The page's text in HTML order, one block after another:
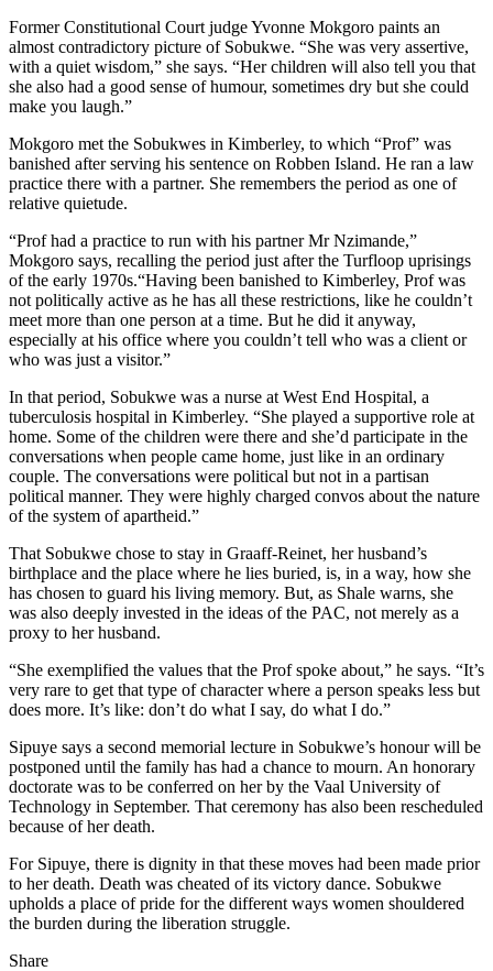
Former Constitutional Court judge Yvonne Mokgoro paints an
almost contradictory picture of Sobukwe. “She was very assertive,
with a quiet wisdom,” she says. “Her children will also tell you that
she also had a good sense of humour, sometimes dry but she could
make you laugh.”
Mokgoro met the Sobukwes in Kimberley, to which “Prof” was
banished after serving his sentence on Robben Island. He ran a law
practice there with a partner. She remembers the period as one of
relative quietude.
“Prof had a practice to run with his partner Mr Nzimande,”
Mokgoro says, recalling the period just after the Turfloop uprisings
of the early 1970s.“Having been banished to Kimberley, Prof was
not politically active as he has all these restrictions, like he couldn’t
meet more than one person at a time. But he did it anyway,
especially at his office where you couldn’t tell who was a client or
who was just a visitor.”
In that period, Sobukwe was a nurse at West End Hospital, a
tuberculosis hospital in Kimberley. “She played a supportive role at
home. Some of the children were there and she’d participate in the
conversations when people came home, just like in an ordinary
couple. The conversations were political but not in a partisan
political manner. They were highly charged convos about the nature
of the system of apartheid.”
That Sobukwe chose to stay in Graaff-Reinet, her husband’s
birthplace and the place where he lies buried, is, in a way, how she
has chosen to guard his living memory. But, as Shale warns, she
was also deeply invested in the ideas of the PAC, not merely as a
proxy to her husband.
“She exemplified the values that the Prof spoke about,” he says. “It’s
very rare to get that type of character where a person speaks less but
does more. It’s like: don’t do what I say, do what I do.”
Sipuye says a second memorial lecture in Sobukwe’s honour will be
postponed until the family has had a chance to mourn. An honorary
doctorate was to be conferred on her by the Vaal University of
Technology in September. That ceremony has also been rescheduled
because of her death.
For Sipuye, there is dignity in that these moves had been made prior
to her death. Death was cheated of its victory dance. Sobukwe
upholds a place of pride for the different ways women shouldered
the burden during the liberation struggle.
Share